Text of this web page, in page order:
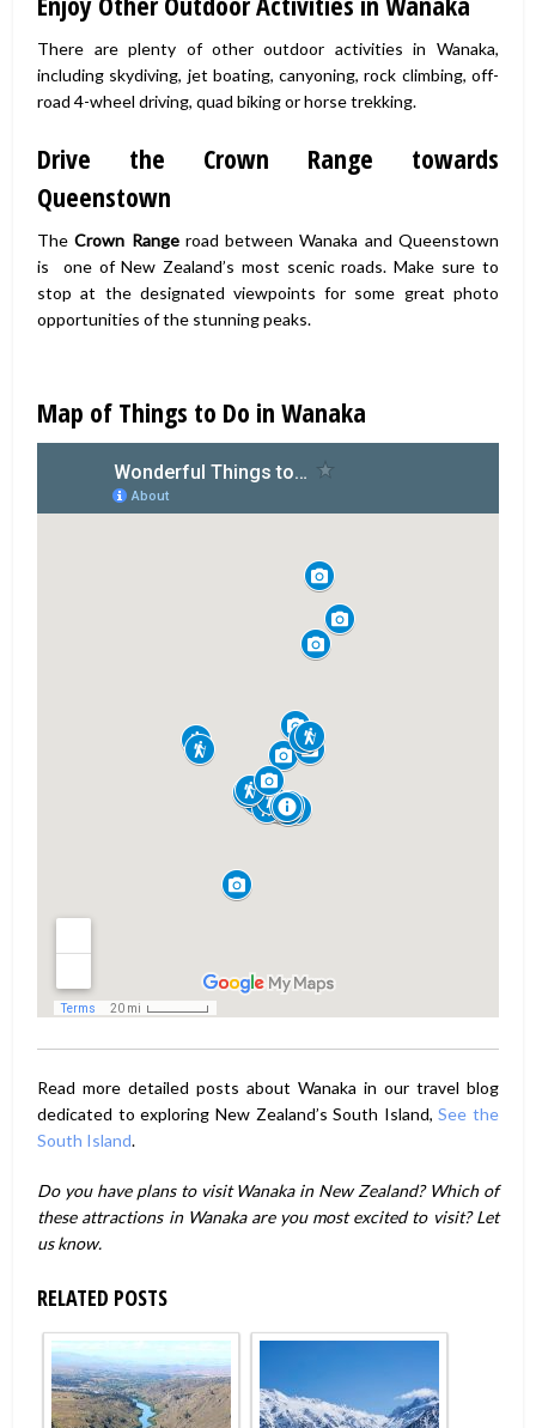
There are plenty of other outdoor activities in Wanaka,
including skydiving, jet boating, canyoning, rock climbing, off-
road 4-wheel driving, quad biking or horse trekking.
Drive the Crown Range towards
Queenstown
TheCrown Rangeroad between Wanaka and Queenstown
is one of New Zealand’s most scenic roads. Make sure to
stop at the designated viewpoints for some great photo
opportunities of the stunning peaks.
Map of Things to Do in Wanaka
Read more detailed posts about Wanaka in our travel blog
dedicated to exploring New Zealand’s South Island,See the
South Island.
Do you have plans to visit Wanaka in New Zealand? Which of
these attractions in Wanaka are you most excited to visit? Let
us know.
RELATED POSTS